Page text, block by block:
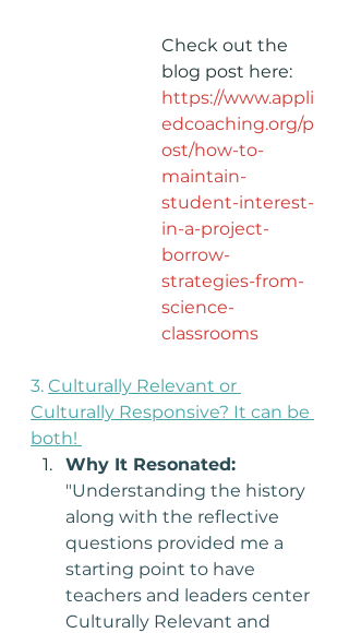
Check out the
blog post here:
https://www.appli
edcoaching.org/p
ost/how-to-
maintain-
student-interest-
in-a-project-
borrow-
strategies-from-
science-
classrooms
3. Culturally Relevant or
Culturally Responsive? It can be
both!
Why It Resonated:
"Understanding the history
along with the reflective
questions provided me a
starting point to have
teachers and leaders center
Culturally Relevant and